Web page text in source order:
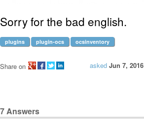
Sorry for the bad english.
plugins plugin-ocs ocsinventory
asked Jun 7, 2016
Share on
7Answers